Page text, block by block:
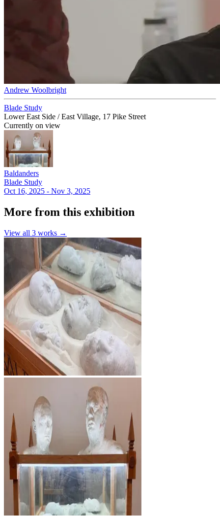
Andrew Woolbright
Blade Study
Lower East Side / East Village, 17 Pike Street
Currently on view
Baldanders
Blade Study
Oct 16, 2025 - Nov 3, 2025
More from this exhibition
View all 3 works →